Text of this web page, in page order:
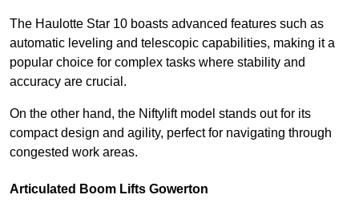
The Haulotte Star 10 boasts advanced features such as
automatic leveling and telescopic capabilities, making it a
popular choice for complex tasks where stability and
accuracy are crucial.
On the other hand, the Niftylift model stands out for its
compact design and agility, perfect for navigating through
congested work areas.
Articulated Boom Lifts Gowerton